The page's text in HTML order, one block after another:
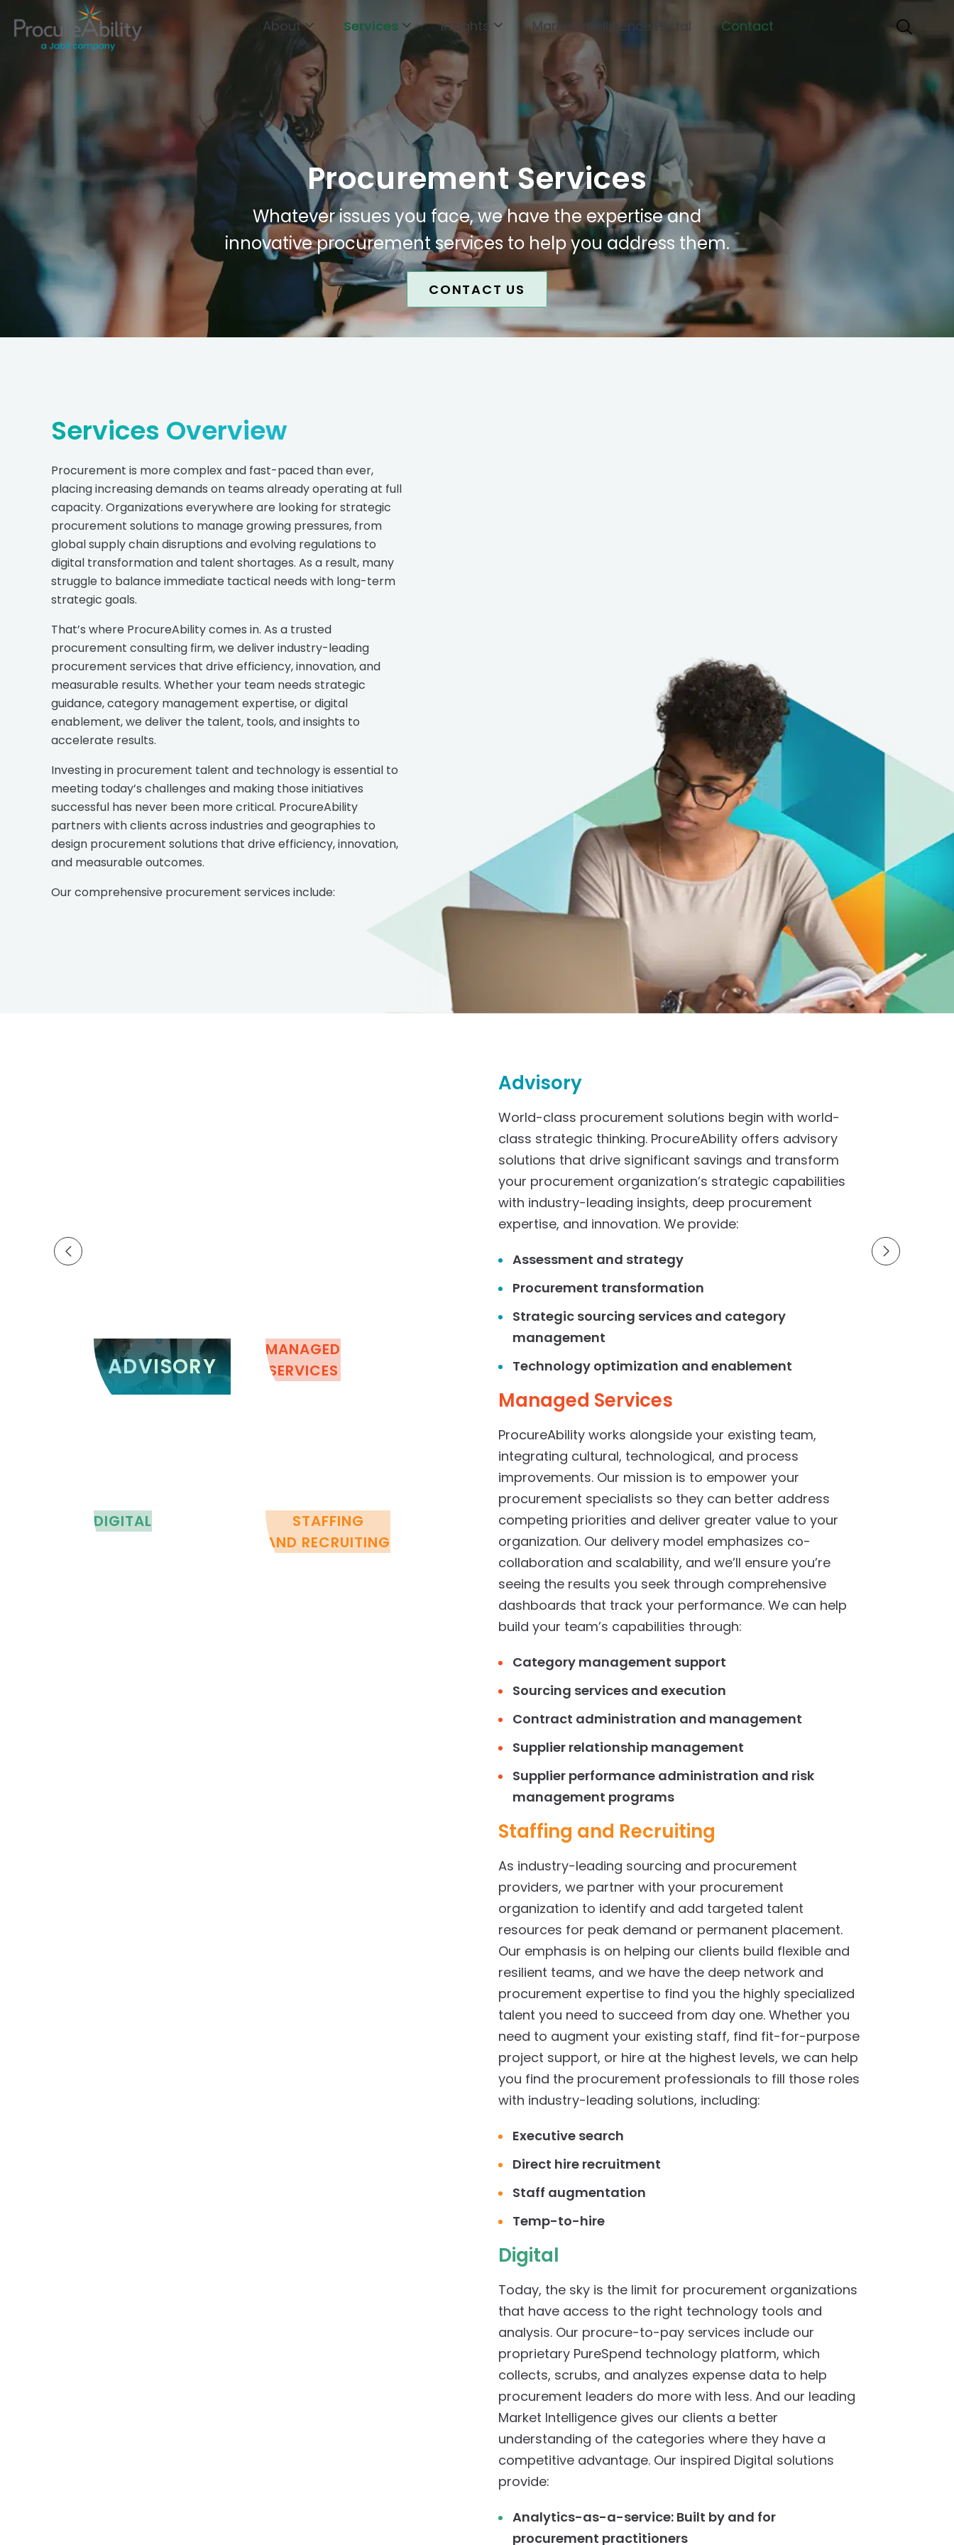
Skip to Content About Services Insights Market Intelligence Portal Contact
Procurement Services
Whatever issues you face, we have the expertise and
innovative procurement services to help you address them.
CONTACT US
Services Overview
Procurement is more complex and fast-paced than ever,
placing increasing demands on teams already operating at full
capacity. Organizations everywhere are looking for strategic
procurement solutions to manage growing pressures, from
global supply chain disruptions and evolving regulations to
digital transformation and talent shortages. As a result, many
struggle to balance immediate tactical needs with long-term
strategic goals.
That’s where ProcureAbility comes in. As a trusted
procurement consulting firm, we deliver industry-leading
procurement services that drive efficiency, innovation, and
measurable results. Whether your team needs strategic
guidance, category management expertise, or digital
enablement, we deliver the talent, tools, and insights to
accelerate results.
Investing in procurement talent and technology is essential to
meeting today’s challenges and making those initiatives
successful has never been more critical. ProcureAbility
partners with clients across industries and geographies to
design procurement solutions that drive efficiency, innovation,
and measurable outcomes.
Our comprehensive procurement services include:
ADVISORY
ADVISORY
MANAGED
SERVICES
STAFFING
AND RECRUITING
DIGITAL
Advisory
World-class procurement solutions begin with world-
class strategic thinking. ProcureAbility offers advisory
solutions that drive significant savings and transform
your procurement organization’s strategic capabilities
with industry-leading insights, deep procurement
expertise, and innovation. We provide:
Assessment and strategy
Procurement transformation
Strategic sourcing services and category
management
Technology optimization and enablement
Managed Services
ProcureAbility works alongside your existing team,
integrating cultural, technological, and process
improvements. Our mission is to empower your
procurement specialists so they can better address
competing priorities and deliver greater value to your
organization. Our delivery model emphasizes co-
collaboration and scalability, and we’ll ensure you’re
seeing the results you seek through comprehensive
dashboards that track your performance. We can help
build your team’s capabilities through:
Category management support
Sourcing services and execution
Contract administration and management
Supplier relationship management
Supplier performance administration and risk
management programs
Staffing and Recruiting
As industry-leading sourcing and procurement
providers, we partner with your procurement
organization to identify and add targeted talent
resources for peak demand or permanent placement.
Our emphasis is on helping our clients build flexible and
resilient teams, and we have the deep network and
procurement expertise to find you the highly specialized
talent you need to succeed from day one. Whether you
need to augment your existing staff, find fit-for-purpose
project support, or hire at the highest levels, we can help
you find the procurement professionals to fill those roles
with industry-leading solutions, including:
Executive search
Direct hire recruitment
Staff augmentation
Temp-to-hire
Digital
Today, the sky is the limit for procurement organizations
that have access to the right technology tools and
analysis. Our procure-to-pay services include our
proprietary PureSpend technology platform, which
collects, scrubs, and analyzes expense data to help
procurement leaders do more with less. And our leading
Market Intelligence gives our clients a better
understanding of the categories where they have a
competitive advantage. Our inspired Digital solutions
provide:
Analytics-as-a-service: Built by and for
procurement practitioners